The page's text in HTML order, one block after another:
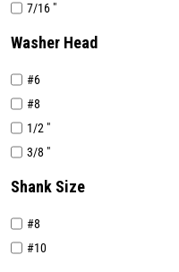
7/16 "
Washer Head
#6
#8
1/2 "
3/8 "
Shank Size
#8
#10